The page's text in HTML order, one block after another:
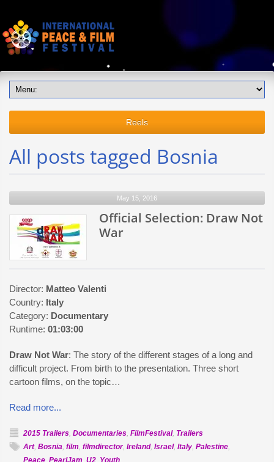
Reels
All posts tagged Bosnia
May 15, 2016
Official Selection: Draw Not
War
Director: Matteo Valenti
Country: Italy
Category: Documentary
Runtime: 01:03:00
Draw Not War: The story of the different stages of a long and
difficult project. From birth to the presentation. Three short
cartoon films, on the topic…
Read more...
2015 Trailers, Documentaries, FilmFestival, Trailers
Art, Bosnia, film, filmdirector, Ireland, Israel, Italy, Palestine,
Peace, PearlJam, U2, Youth